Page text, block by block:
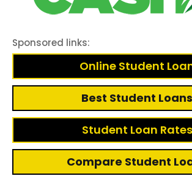
Sponsored links:
Online Student
Best Student Loans
Student Loan Rates
Compare Student